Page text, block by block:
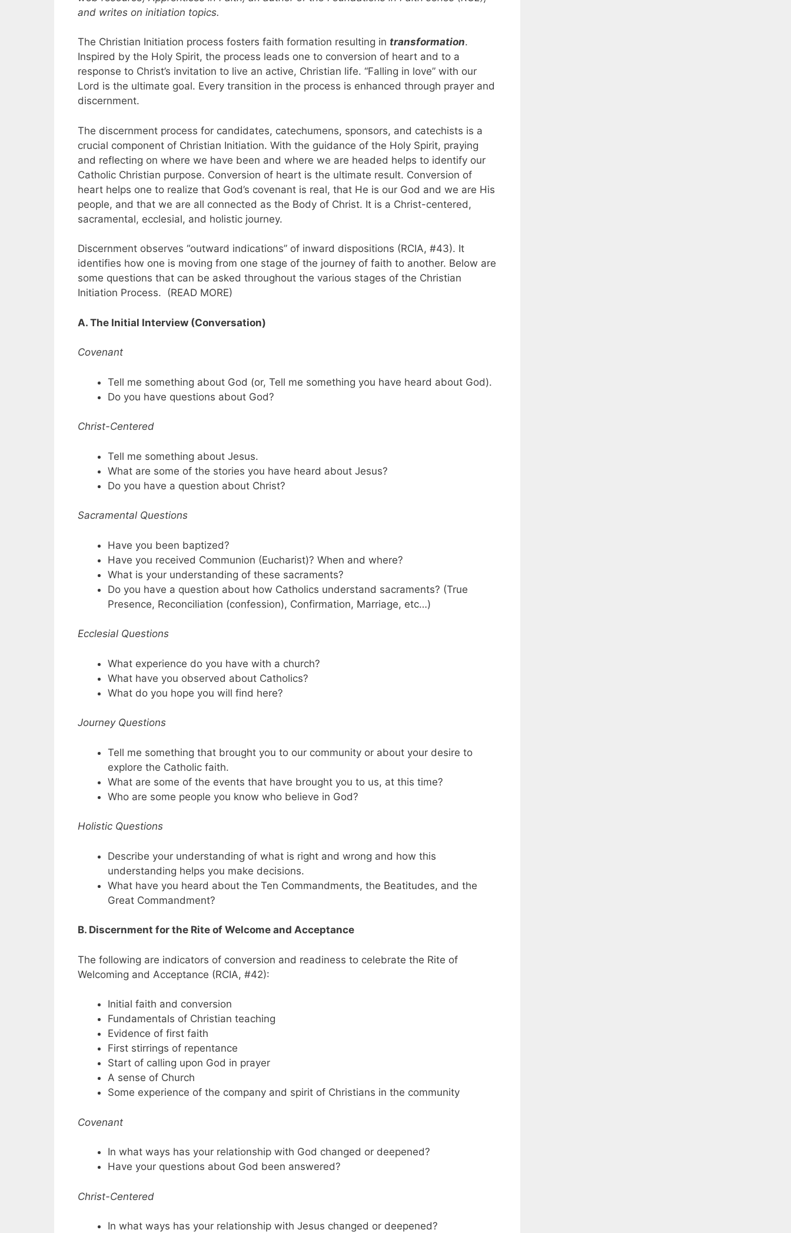
and writes on initiation topics.
The Christian Initiation process fosters faith formation resulting in transformation.
Inspired by the Holy Spirit, the process leads one to conversion of heart and to a
response to Christ’s invitation to live an active, Christian life. “Falling in love” with our
Lord is the ultimate goal. Every transition in the process is enhanced through prayer and
discernment.
The discernment process for candidates, catechumens, sponsors, and catechists is a
crucial component of Christian Initiation. With the guidance of the Holy Spirit, praying
and reflecting on where we have been and where we are headed helps to identify our
Catholic Christian purpose. Conversion of heart is the ultimate result. Conversion of
heart helps one to realize that God’s covenant is real, that He is our God and we are His
people, and that we are all connected as the Body of Christ. It is a Christ-centered,
sacramental, ecclesial, and holistic journey.
Discernment observes “outward indications” of inward dispositions (RCIA, #43). It
identifies how one is moving from one stage of the journey of faith to another. Below are
some questions that can be asked throughout the various stages of the Christian
Initiation Process. (READ MORE)
A. The Initial Interview (Conversation)
Covenant
Tell me something about God (or, Tell me something you have heard about God).
Do you have questions about God?
Christ-Centered
Tell me something about Jesus.
What are some of the stories you have heard about Jesus?
Do you have a question about Christ?
Sacramental Questions
Have you been baptized?
Have you received Communion (Eucharist)? When and where?
What is your understanding of these sacraments?
Do you have a question about how Catholics understand sacraments? (True
Presence, Reconciliation (confession), Confirmation, Marriage, etc…)
Ecclesial Questions
What experience do you have with a church?
What have you observed about Catholics?
What do you hope you will find here?
Journey Questions
Tell me something that brought you to our community or about your desire to
explore the Catholic faith.
What are some of the events that have brought you to us, at this time?
Who are some people you know who believe in God?
Holistic Questions
Describe your understanding of what is right and wrong and how this
understanding helps you make decisions.
What have you heard about the Ten Commandments, the Beatitudes, and the
Great Commandment?
B. Discernment for the Rite of Welcome and Acceptance
The following are indicators of conversion and readiness to celebrate the Rite of
Welcoming and Acceptance (RCIA, #42):
Initial faith and conversion
Fundamentals of Christian teaching
Evidence of first faith
First stirrings of repentance
Start of calling upon God in prayer
A sense of Church
Some experience of the company and spirit of Christians in the community
Covenant
In what ways has your relationship with God changed or deepened?
Have your questions about God been answered?
Christ-Centered
In what ways has your relationship with Jesus changed or deepened?